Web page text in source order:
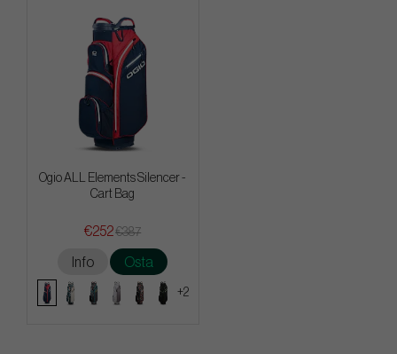
Ogio ALL Elements Silencer -
Cart Bag
€252€387
Info Osta
+2